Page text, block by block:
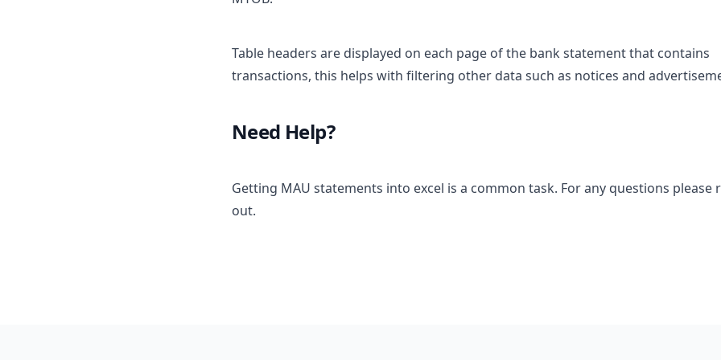
Table headers are displayed on each page of the bank statement that contains
transactions, this helps with filtering other data such as notices and
Need Help?
Getting MAU statements into excel is a common task. For any questions please
out.